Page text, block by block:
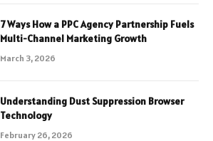
7 Ways How a PPC Agency Partnership Fuels
Multi-Channel Marketing Growth
March 3, 2026
Understanding Dust Suppression Browser
Technology
February 26, 2026